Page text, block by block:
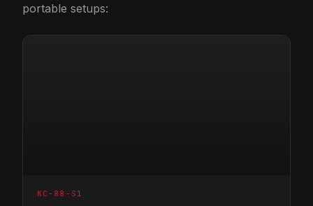
portable setups:
KC-88-S1